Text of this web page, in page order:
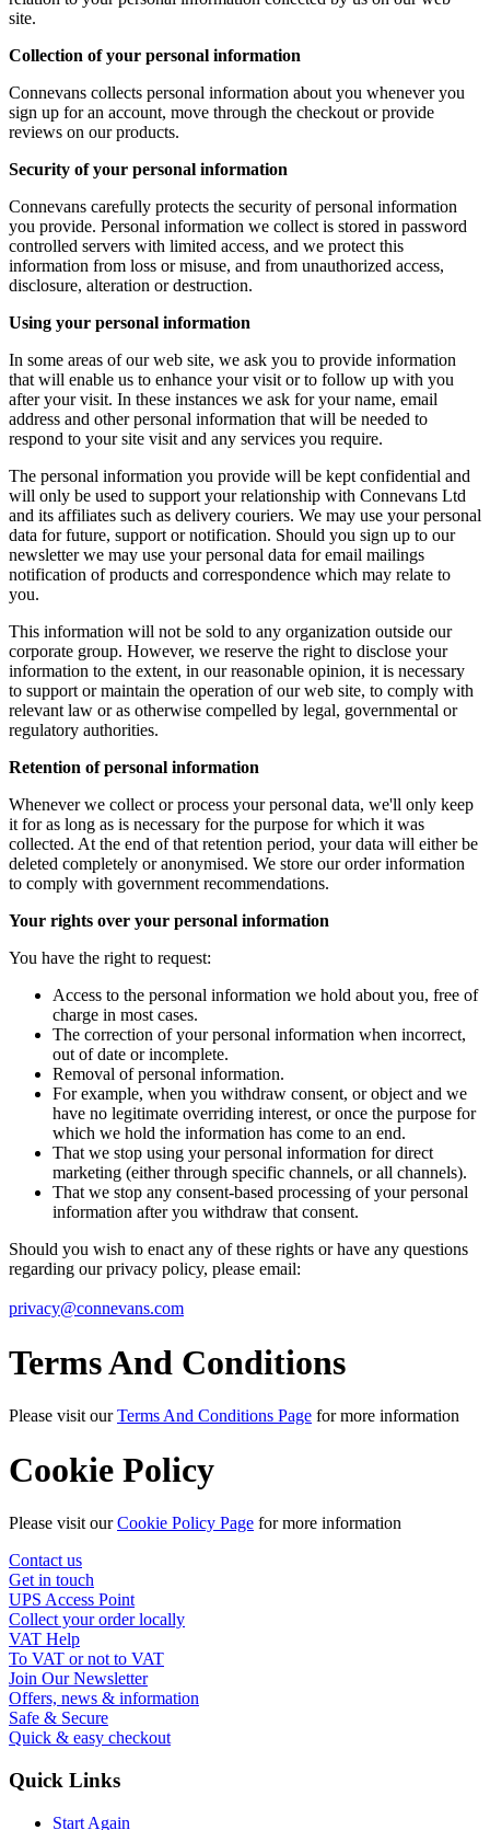
site.
Collection of your personal information
Connevans collects personal information about you whenever you
sign up for an account, move through the checkout or provide
reviews on our products.
Security of your personal information
Connevans carefully protects the security of personal information
you provide. Personal information we collect is stored in password
controlled servers with limited access, and we protect this
information from loss or misuse, and from unauthorized access,
disclosure, alteration or destruction.
Using your personal information
In some areas of our web site, we ask you to provide information
that will enable us to enhance your visit or to follow up with you
after your visit. In these instances we ask for your name, email
address and other personal information that will be needed to
respond to your site visit and any services you require.
The personal information you provide will be kept confidential and
will only be used to support your relationship with Connevans Ltd
and its affiliates such as delivery couriers. We may use your personal
data for future, support or notification. Should you sign up to our
newsletter we may use your personal data for email mailings
notification of products and correspondence which may relate to
you.
This information will not be sold to any organization outside our
corporate group. However, we reserve the right to disclose your
information to the extent, in our reasonable opinion, it is necessary
to support or maintain the operation of our web site, to comply with
relevant law or as otherwise compelled by legal, governmental or
regulatory authorities.
Retention of personal information
Whenever we collect or process your personal data, we'll only keep
it for as long as is necessary for the purpose for which it was
collected. At the end of that retention period, your data will either be
deleted completely or anonymised. We store our order information
to comply with government recommendations.
Your rights over your personal information
You have the right to request:
Access to the personal information we hold about you, free of
charge in most cases.
The correction of your personal information when incorrect,
out of date or incomplete.
Removal of personal information.
For example, when you withdraw consent, or object and we
have no legitimate overriding interest, or once the purpose for
which we hold the information has come to an end.
That we stop using your personal information for direct
marketing (either through specific channels, or all channels).
That we stop any consent-based processing of your personal
information after you withdraw that consent.
Should you wish to enact any of these rights or have any questions
regarding our privacy policy, please email:
privacy@connevans.com
Terms And Conditions
Please visit ourTerms And Conditions Page for more information
Cookie Policy
Please visit ourCookie Policy Page for more information
Contact us
Get in touch
UPS Access Point
Collect your order locally
VAT Help
To VAT or not to VAT
Join Our Newsletter
Offers, news & information
Safe & Secure
Quick & easy checkout
Quick Links
Start Again